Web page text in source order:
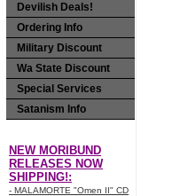
Devilish Deals!
Ordering Info
Military Discount
Wa State Discount
Special Services
Satanism Info
NEW MORIBUND
RELEASES NOW
SHIPPING!:
- MALAMORTE "Omen II" CD